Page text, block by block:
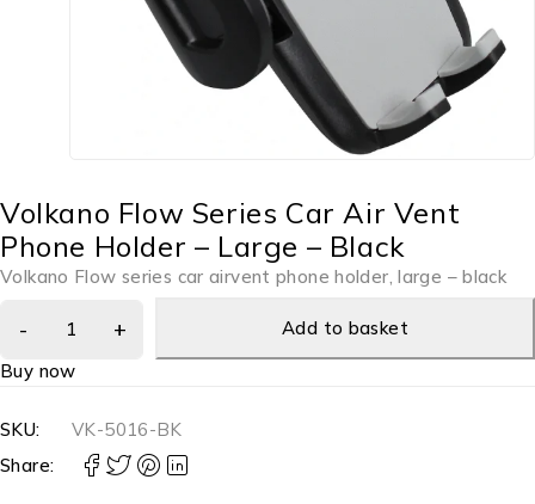
Volkano Flow Series Car Air Vent
Phone Holder – Large – Black
Volkano Flow series car airvent phone holder, large – black
Add to basket
Buy now
SKU:
VK-5016-BK
Share: